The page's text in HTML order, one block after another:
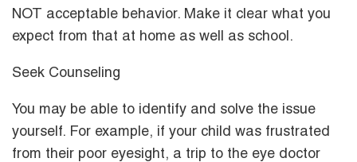
NOT acceptable behavior. Make it clear what you
expect from that at home as well as school.
Seek Counseling
You may be able to identify and solve the issue
yourself. For example, if your child was frustrated
from their poor eyesight, a trip to the eye doctor